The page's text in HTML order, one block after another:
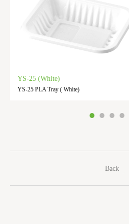
YS-25 (White)
YS-25 PLA Tray ( White)
Back